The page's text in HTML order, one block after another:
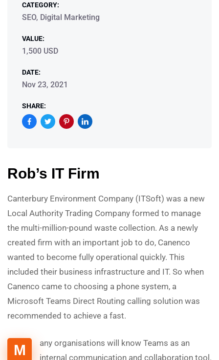
CATEGORY:
SEO, Digital Marketing
VALUE:
1,500 USD
DATE:
Nov 23, 2021
SHARE:
Rob’s IT Firm
Canterbury Environment Company (ITSoft) was a new
Local Authority Trading Company formed to manage
the multi-million-pound waste collection. As a newly
created firm with an important job to do, Canenco
wanted to become fully operational quickly. This
included their business infrastructure and IT. So when
Canenco came to choosing a phone system, a
Microsoft Teams Direct Routing calling solution was
recommended to achieve a fast.
M
any organisations will know Teams as an
internal communication and collaboration tool.